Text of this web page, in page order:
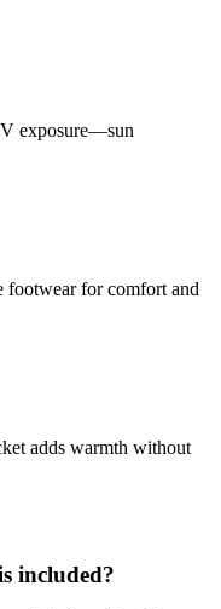
exposure—sun
footwear for comfort and
adds warmth without
included?